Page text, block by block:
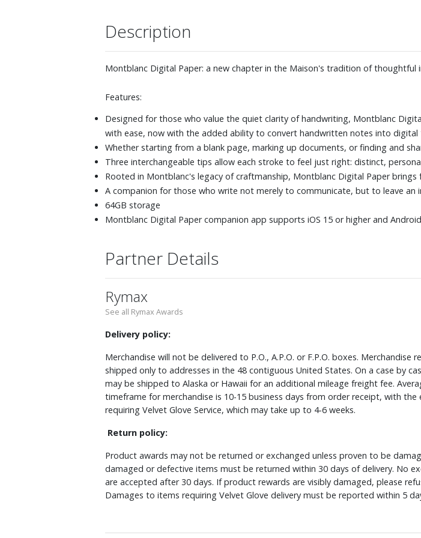
Description
Montblanc Digital Paper: a new chapter in the Maison's tradition of thoughtful
Features:
Designed for those who value the quiet clarity of handwriting, Montblanc
with ease, now with the added ability to convert handwritten notes into digital
Whether starting from a blank page, marking up documents, or finding and
Three interchangeable tips allow each stroke to feel just right: distinct,
Rooted in Montblanc's legacy of craftmanship, Montblanc Digital Paper
A companion for those who write not merely to communicate, but to leave an
64GB storage
Montblanc Digital Paper companion app supports iOS 15 or higher and
Partner Details
Rymax
See all Rymax Awards
Delivery policy:
Merchandise will not be delivered to P.O., A.P.O. or F.P.O. boxes. Merchandise
shipped only to addresses in the 48 contiguous United States. On a case by
may be shipped to Alaska or Hawaii for an additional mileage freight fee.
timeframe for merchandise is 10-15 business days from order receipt, with
requiring Velvet Glove Service, which may take up to 4-6 weeks.
Return policy:
Product awards may not be returned or exchanged unless proven to be
damaged or defective items must be returned within 30 days of delivery. No
are accepted after 30 days. If product rewards are visibly damaged, please
Damages to items requiring Velvet Glove delivery must be reported within 5